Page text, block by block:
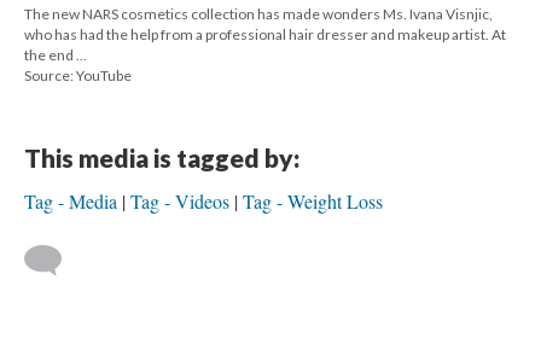
The new NARS cosmetics collection has made wonders Ms. Ivana Visnjic,
who has had the help from a professional hair dresser and makeup artist. At
the end ...
Source: YouTube
This media is tagged by:
Tag - Media Tag - Videos Tag - Weight Loss